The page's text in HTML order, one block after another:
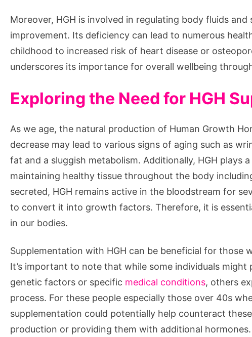
Moreover, HGH is involved in regulating body fluids
improvement. Its deficiency can lead to numerous
childhood to increased risk of heart disease or
underscores its importance for overall wellbeing
Exploring the Need for HGH
As we age, the natural production of Human Growth
decrease may lead to various signs of aging such as
fat and a sluggish metabolism. Additionally, HGH plays
maintaining healthy tissue throughout the body
secreted, HGH remains active in the bloodstream for
to convert it into growth factors. Therefore, it is
in our bodies.
Supplementation with HGH can be beneficial for those
It’s important to note that while some individuals
genetic factors or specific medical conditions, others
process. For these people especially those over 40s
supplementation could potentially help counteract
production or providing them with additional hormones.